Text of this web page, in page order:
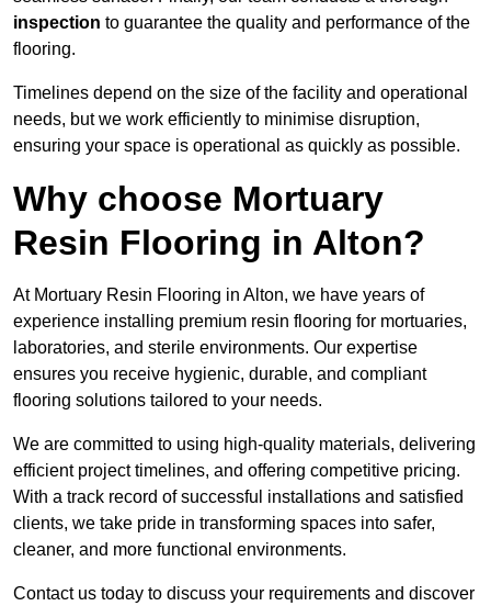
inspection to guarantee the quality and performance of the
flooring.
Timelines depend on the size of the facility and operational
needs, but we work efficiently to minimise disruption,
ensuring your space is operational as quickly as possible.
Why choose Mortuary
Resin Flooring in Alton?
At Mortuary Resin Flooring in Alton, we have years of
experience installing premium resin flooring for mortuaries,
laboratories, and sterile environments. Our expertise
ensures you receive hygienic, durable, and compliant
flooring solutions tailored to your needs.
We are committed to using high-quality materials, delivering
efficient project timelines, and offering competitive pricing.
With a track record of successful installations and satisfied
clients, we take pride in transforming spaces into safer,
cleaner, and more functional environments.
Contact us today to discuss your requirements and discover